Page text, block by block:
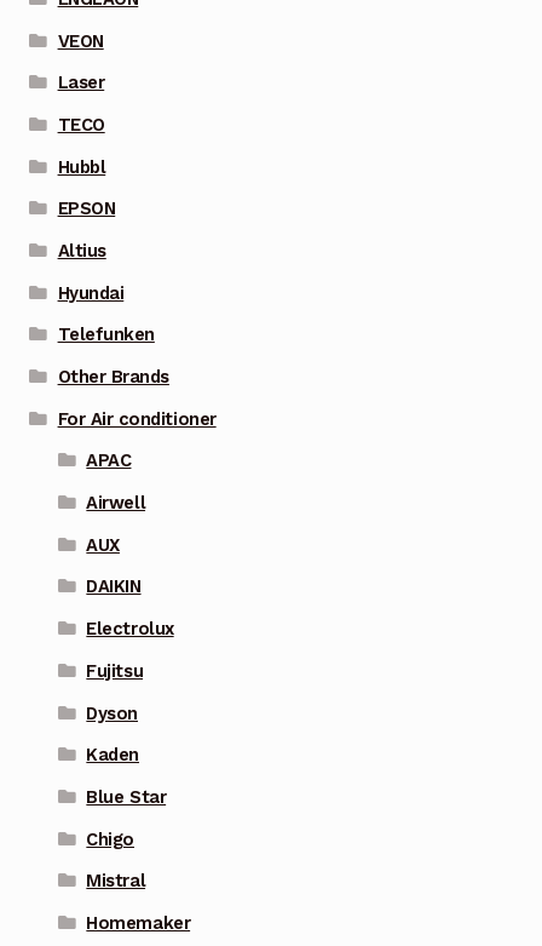
VEON
Laser
TECO
Hubbl
EPSON
Altius
Hyundai
Telefunken
Other Brands
For Air conditioner
APAC
Airwell
AUX
DAIKIN
Electrolux
Fujitsu
Dyson
Kaden
Blue Star
Chigo
Mistral
Homemaker